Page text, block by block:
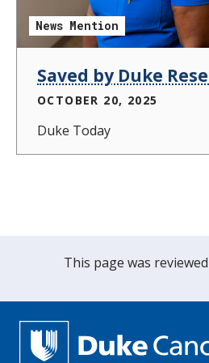
News Mention
Saved by Duke
OCTOBER 20, 2025
Duke Today
This page was